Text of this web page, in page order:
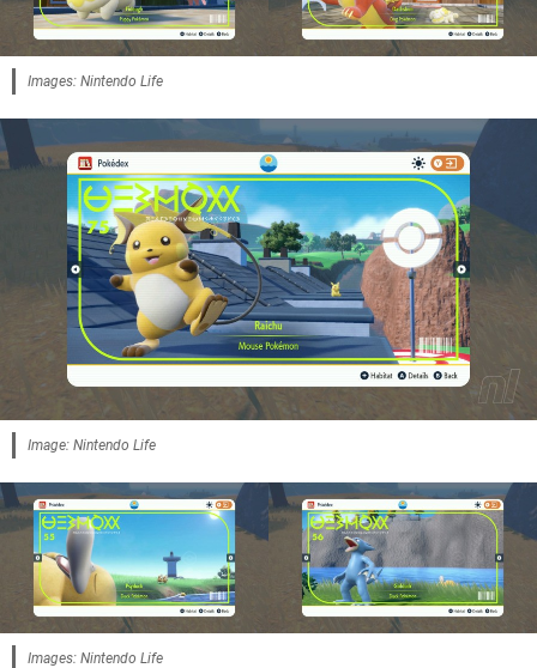
Images: Nintendo Life
Image: Nintendo Life
Images: Nintendo Life